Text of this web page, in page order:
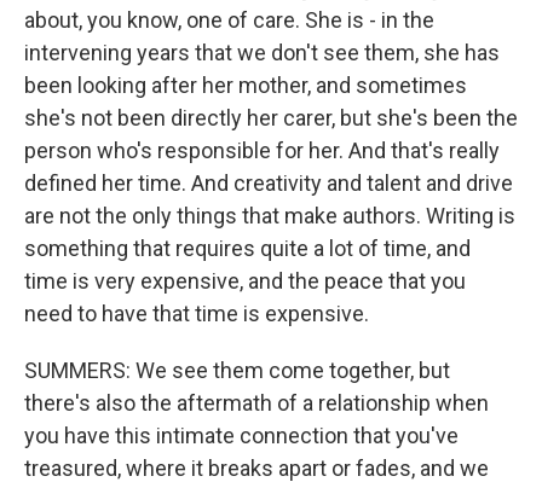
about, you know, one of care. She is - in the
intervening years that we don't see them, she has
been looking after her mother, and sometimes
she's not been directly her carer, but she's been the
person who's responsible for her. And that's really
defined her time. And creativity and talent and drive
are not the only things that make authors. Writing is
something that requires quite a lot of time, and
time is very expensive, and the peace that you
need to have that time is expensive.
SUMMERS: We see them come together, but
there's also the aftermath of a relationship when
you have this intimate connection that you've
treasured, where it breaks apart or fades, and we